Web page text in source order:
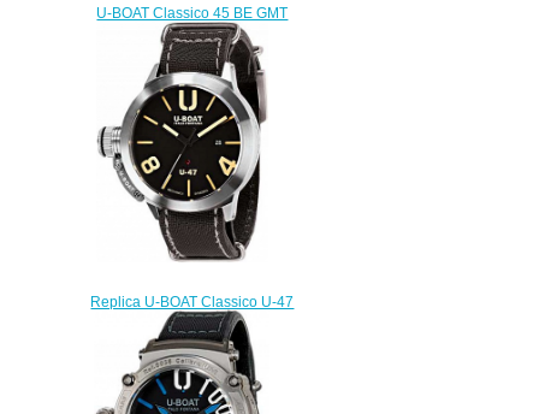
U-BOAT Classico 45 BE GMT
8051 Replica watch
$222.00
Replica U-BOAT Classico U-47
AS1 8105 watch
$222.00